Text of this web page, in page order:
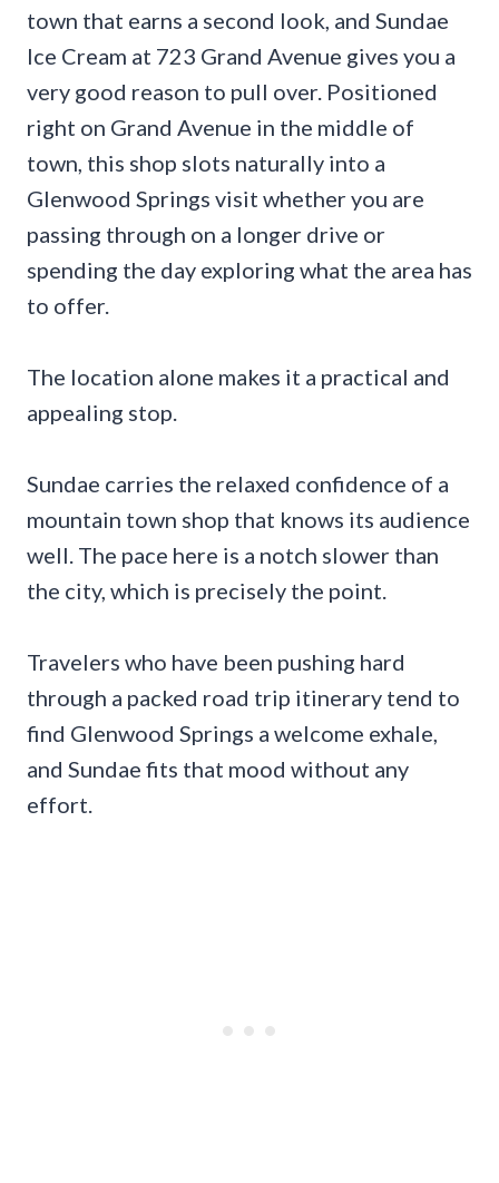
town that earns a second look, and Sundae
Ice Cream at 723 Grand Avenue gives you a
very good reason to pull over. Positioned
right on Grand Avenue in the middle of
town, this shop slots naturally into a
Glenwood Springs visit whether you are
passing through on a longer drive or
spending the day exploring what the area has
to offer.
The location alone makes it a practical and
appealing stop.
Sundae carries the relaxed confidence of a
mountain town shop that knows its audience
well. The pace here is a notch slower than
the city, which is precisely the point.
Travelers who have been pushing hard
through a packed road trip itinerary tend to
find Glenwood Springs a welcome exhale,
and Sundae fits that mood without any
effort.